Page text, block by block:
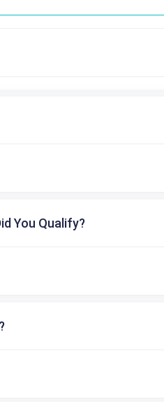
You Qualify?